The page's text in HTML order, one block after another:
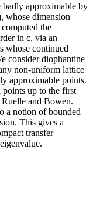
badly approximable by
whose dimension
the
in c, via an
whose continued
consider diophantine
non-uniform lattice
approximable points.
points up to the first
and Bowen.
a notion of bounded
This gives a
transfer